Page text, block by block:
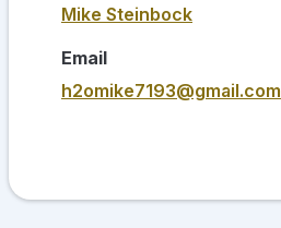
Mike Steinbock
Email
h2omike7193@gmail.com